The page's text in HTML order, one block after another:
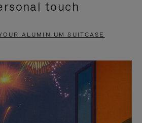
touch
ALUMINIUM SUITCASE